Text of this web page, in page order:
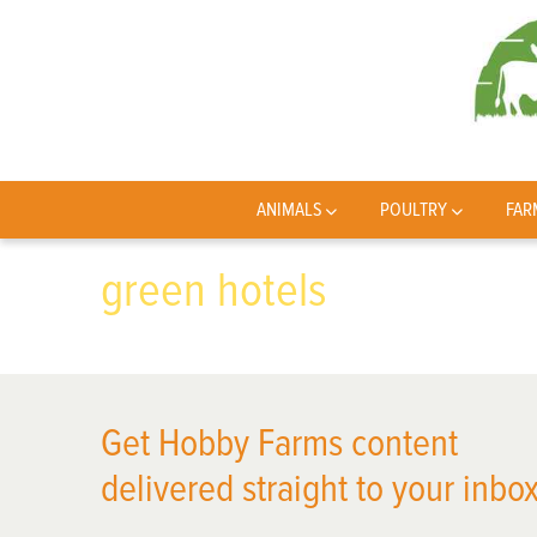
ANIMALS POULTRY
green hotels
Get Hobby Farms content
delivered straight to your